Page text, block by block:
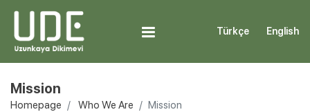
Türkçe English
Mission
Homepage Who We Are Mission